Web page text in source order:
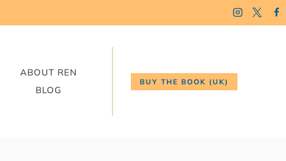
ABOUT REN
BLOG
BUY THE BOOK (UK)